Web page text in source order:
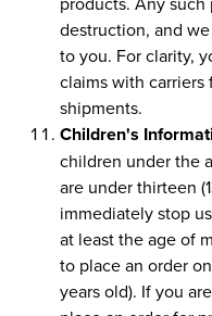
destruction, and
to you. For clarity,
claims with carriers
shipments.
Children's
children under the
are under thirteen
immediately stop
at least the age of
to place an order
years old). If you